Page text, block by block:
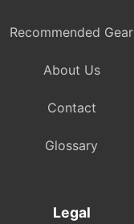
Recommended Gear
About Us
Contact
Glossary
Legal